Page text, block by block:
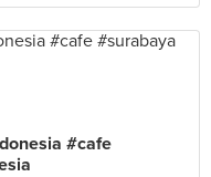
#cafe